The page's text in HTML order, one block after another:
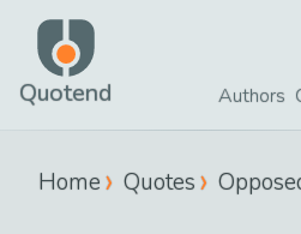
Quotend Authors
Home Quotes